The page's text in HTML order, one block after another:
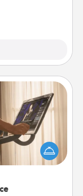
one's at-home
equipment!
resistance band,